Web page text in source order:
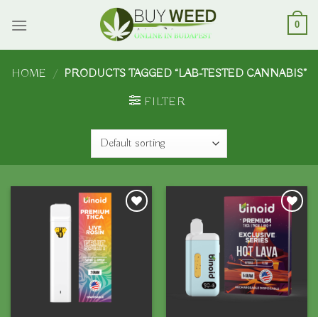
0
HOME / PRODUCTS TAGGED “LAB-TESTED CANNABIS”
FILTER